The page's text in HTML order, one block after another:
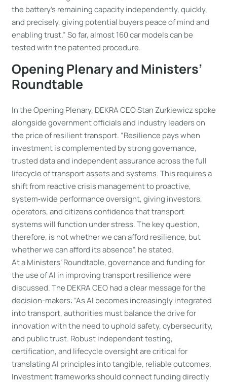
the battery’s remaining capacity independently, quickly,
and precisely, giving potential buyers peace of mind and
enabling trust.” So far, almost 160 car models can be
tested with the patented procedure.
Opening Plenary and Ministers’
Roundtable
In the Opening Plenary, DEKRA CEO Stan Zurkiewicz spoke
alongside government officials and industry leaders on
the price of resilient transport. “Resilience pays when
investment is complemented by strong governance,
trusted data and independent assurance across the full
lifecycle of transport assets and systems. This requires a
shift from reactive crisis management to proactive,
system‑wide performance oversight, giving investors,
operators, and citizens confidence that transport
systems will function under stress. The key question,
therefore, is not whether we can afford resilience, but
whether we can afford its absence”, he stated.
At a Ministers’ Roundtable, governance and funding for
the use of AI in improving transport resilience were
discussed. The DEKRA CEO had a clear message for the
decision-makers: “As AI becomes increasingly integrated
into transport, authorities must balance the drive for
innovation with the need to uphold safety, cybersecurity,
and public trust. Robust independent testing,
certification, and lifecycle oversight are critical for
translating AI principles into tangible, reliable outcomes.
Investment frameworks should connect funding directly